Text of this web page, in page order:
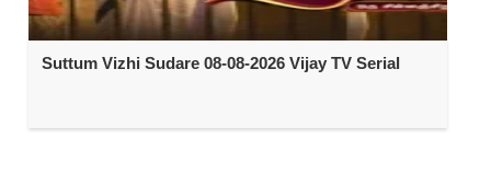
Suttum Vizhi Sudare 08-08-2026 Vijay TV Serial